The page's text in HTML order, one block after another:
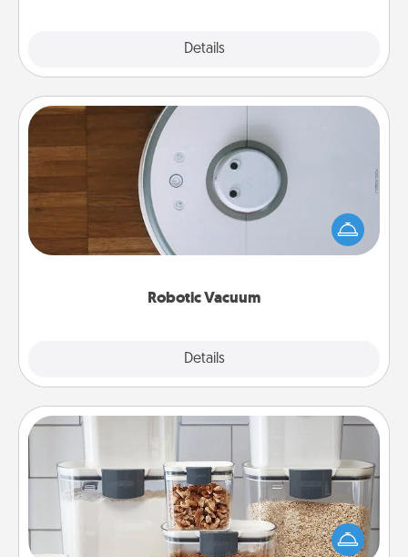
Details
Robotic Vacuum
Details
Robotic Vacuum
Robotic vacuums make the chore so much easier
and they overflow with Acts of Service love. Here's
a list of Consumer Report's best robotic vacuums of
When things are organized, it makes people feel
good. Gift some things that make organizing easier